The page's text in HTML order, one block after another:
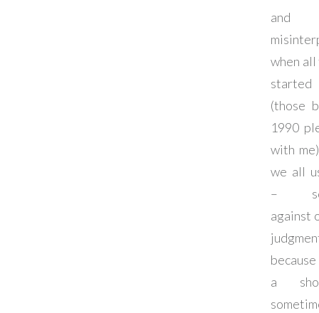
and
when
(those
1990
with
we all
–
against
a